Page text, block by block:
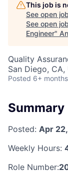
This job is
See open
See open
Engineer"
Quality
San Diego, CA,
Posted 6+
Summary
Posted: Apr
Weekly Hours:
Role Number: